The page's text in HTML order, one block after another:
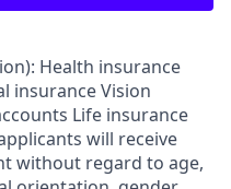
Health insurance
insurance Vision
Life insurance
will receive
without regard to age,